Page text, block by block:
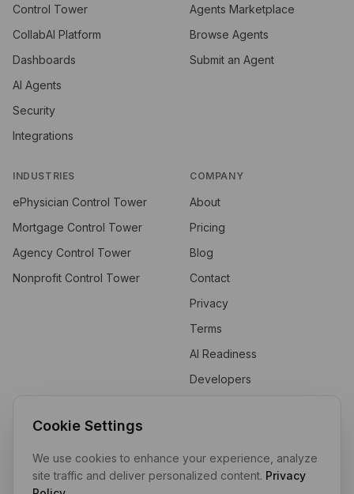
Control Tower
CollabAI Platform
Dashboards
AI Agents
Security
Integrations
Agents Marketplace
Browse Agents
Submit an Agent
INDUSTRIES
ePhysician Control Tower
Mortgage Control Tower
Agency Control Tower
Nonprofit Control Tower
COMPANY
About
Pricing
Blog
Contact
Privacy
Terms
AI Readiness
Developers
Private by design. Self-hosted by default. Your data stays in your
tenant.
Cookie Settings
We use cookies to enhance your experience, analyze
site traffic and deliver personalized content. Privacy